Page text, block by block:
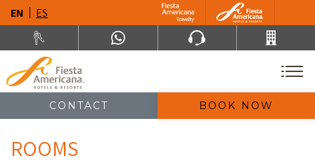
EN ES
CONTACT BOOK NOW
ROOMS